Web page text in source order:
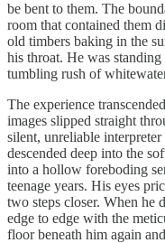
be bent to them. The
room that contained them
old timbers baking in the
his throat. He was
tumbling rush of
The experience
images slipped straight
silent, unreliable
descended deep into the
into a hollow foreboding
teenage years. His eyes
two steps closer. When he
edge to edge with the
floor beneath him again